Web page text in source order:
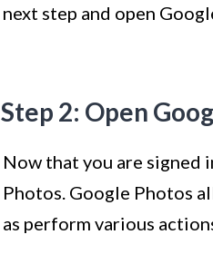
next step and open
Step 2: Open
Now that you are signed
Photos. Google Photos
as perform various